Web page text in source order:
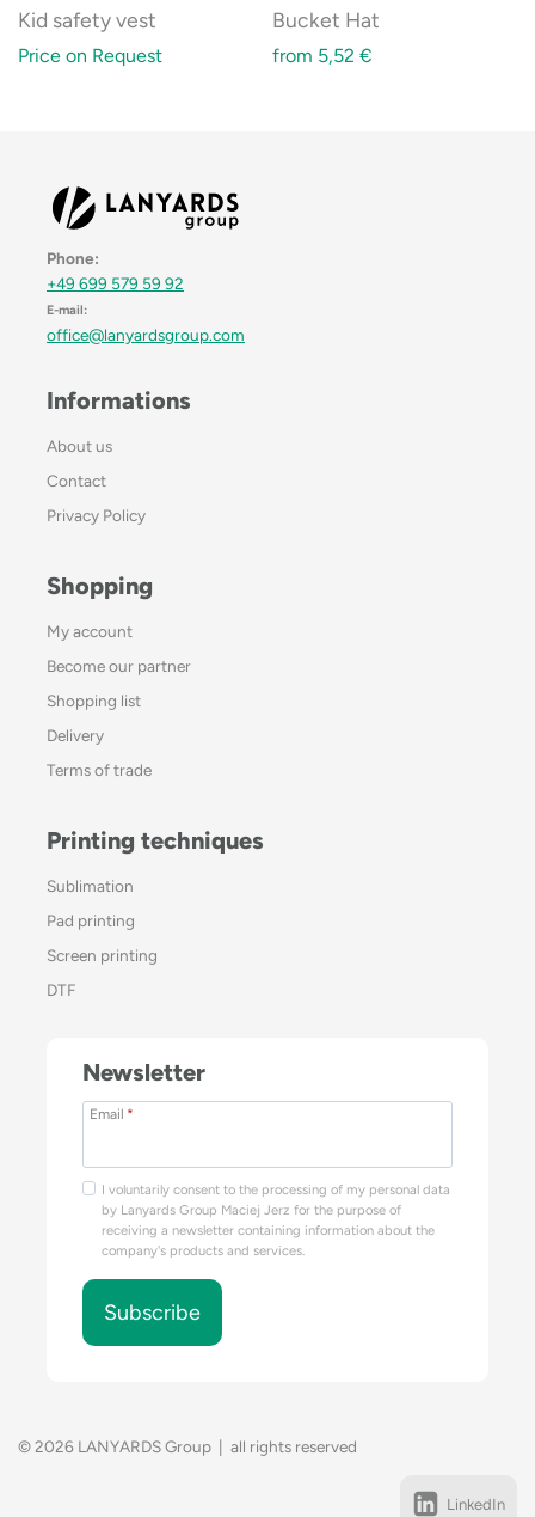
Kid safety vest
Price on Request
Bucket Hat
from 5,52 €
Phone:
+49 699 579 59 92
E-mail:
office@lanyardsgroup.com
Informations
About us
Contact
Privacy Policy
Shopping
My account
Become our partner
Shopping list
Delivery
Terms of trade
Printing techniques
Sublimation
Pad printing
Screen printing
DTF
Newsletter
Email *
I voluntarily consent to the processing of my personal data
by Lanyards Group Maciej Jerz for the purpose of
receiving a newsletter containing information about the
company's products and services.
Subscribe
© 2026 LANYARDS Group | all rights reserved
LinkedIn